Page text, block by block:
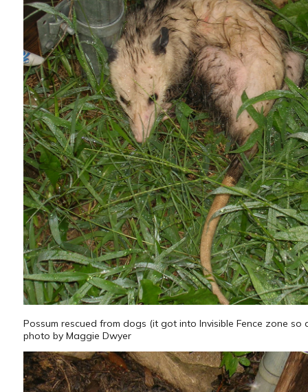
Possum rescued from dogs (it got into Invisible Fence zone
photo by Maggie Dwyer